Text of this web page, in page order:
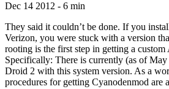
Dec 14 2012 - 6 min
They said it couldn’t be done. If you
Verizon, you were stuck with a version
rooting is the first step in getting a
Specifically: There is currently (as of
Droid 2 with this system version. As a
procedures for getting Cyanodenmod are